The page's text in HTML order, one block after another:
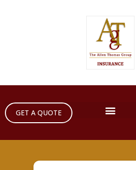
GET A QUOTE